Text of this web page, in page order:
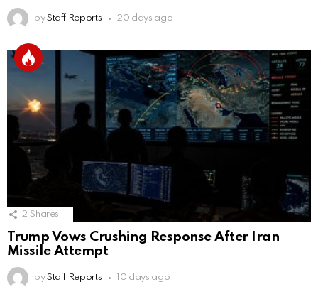
by Staff Reports 20 days ago
2 Shares
Trump Vows Crushing Response After Iran
Missile Attempt
by Staff Reports 10 days ago